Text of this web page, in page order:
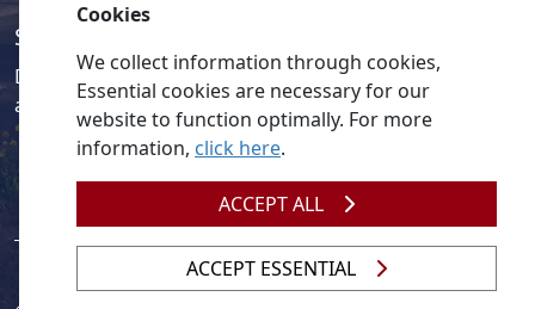
Social media
Discover a wealth of content related to Unisa and our
activities on our social media accounts.
Cookies
We collect information through cookies,
Essential cookies are necessary for our
website to function optimally. For more
information, click here.
ACCEPT ALL
ACCEPT ESSENTIAL